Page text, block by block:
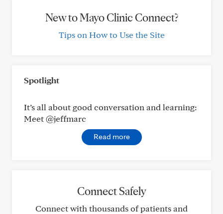
New to Mayo Clinic Connect?
Tips on How to Use the Site
Spotlight
It’s all about good conversation and learning:
Meet @jeffmarc
Read more
Connect Safely
Connect with thousands of patients and